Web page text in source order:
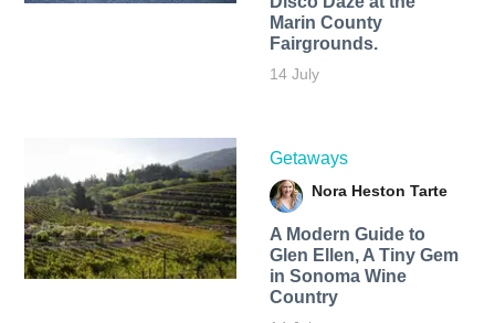
Marin County
Fairgrounds.
14 July
Getaways
Nora Heston Tarte
A Modern Guide to
Glen Ellen, A Tiny Gem
in Sonoma Wine
Country